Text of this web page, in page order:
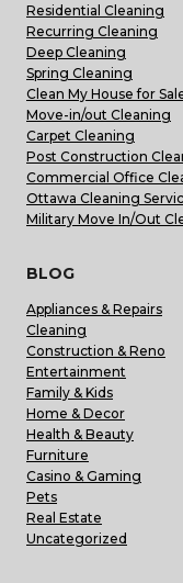
Residential Cleaning
Recurring Cleaning
Deep Cleaning
Spring Cleaning
Clean My House for
Move-in/out Cleaning
Carpet Cleaning
Post Construction
Commercial Office
Ottawa Cleaning
Military Move In/Out
BLOG
Appliances & Repairs
Cleaning
Construction & Reno
Entertainment
Family & Kids
Home & Decor
Health & Beauty
Furniture
Casino & Gaming
Pets
Real Estate
Uncategorized